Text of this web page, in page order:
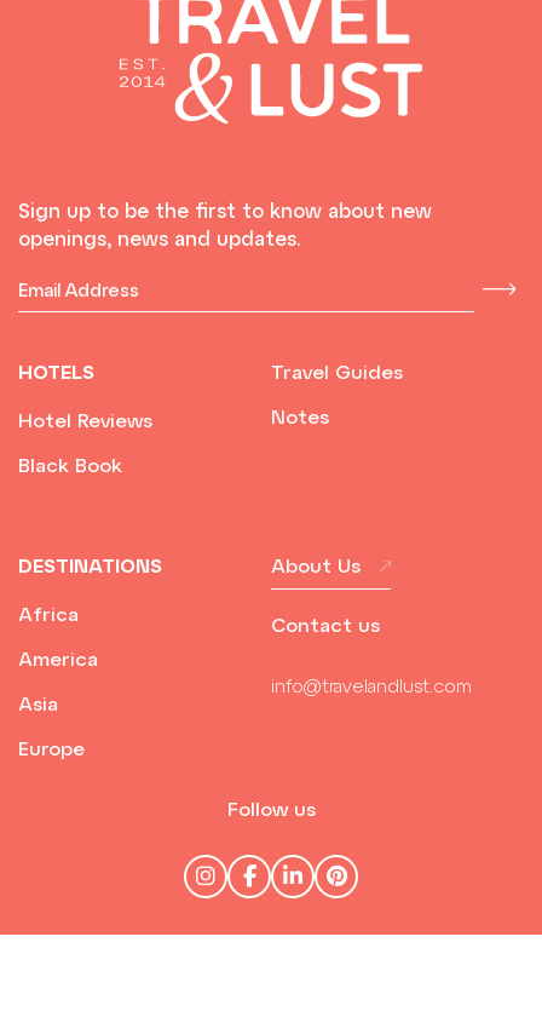
Sign up to be the first to know about new
openings, news and updates.
HOTELS
Hotel Reviews
Black Book
Travel Guides
Notes
DESTINATIONS
Africa
America
Asia
Europe
About Us
Contact us
info@travelandlust.com
Follow us